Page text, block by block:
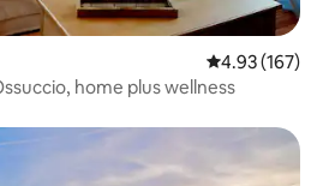
4.93 out of 5
4.93 (167)
home plus wellness